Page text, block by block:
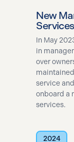
New
Services
In May
in
over
service
onboard a
services​.
2024